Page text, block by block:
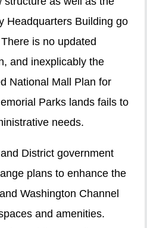
Headquarters Building go
is no updated
and inexplicably the
National Mall Plan for
Parks lands fails to
needs.
District government
plans to enhance the
Washington Channel
and amenities.